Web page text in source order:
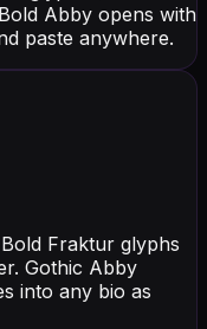
Abby opens with
paste anywhere.
Fraktur glyphs
Gothic Abby
into any bio as